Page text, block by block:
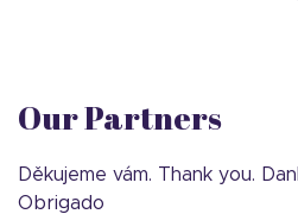
Our Partners
Děkujeme vám. Thank you.
Obrigado